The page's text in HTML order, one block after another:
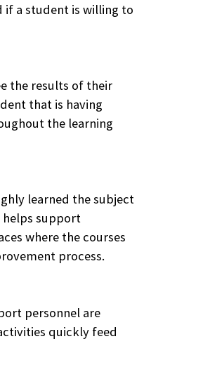
if a student is willing to
the results of their
that is having
the learning
learned the subject
helps support
where the courses
process.
personnel are
quickly feed